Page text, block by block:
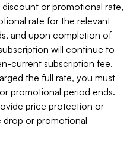
or promotional rate,
rate for the relevant
and upon completion of
will continue to
current subscription fee.
the full rate, you must
promotional period ends.
price protection or
drop or promotional